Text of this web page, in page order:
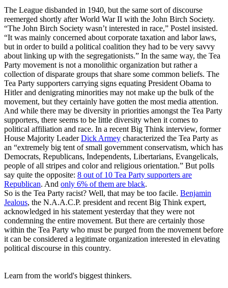
The League disbanded in 1940, but the same sort of discourse
reemerged shortly after World War II with the John Birch Society.
“The John Birch Society wasn’t interested in race,” Postel insisted.
“It was mainly concerned about corporate taxation and labor laws,
but in order to build a political coalition they had to be very savvy
about linking up with the segregationists.” In the same way, the Tea
Party movement is not a monolithic organization but rather a
collection of disparate groups that share some common beliefs. The
Tea Party supporters carrying signs equating President Obama to
Hitler and denigrating minorities may not make up the bulk of the
movement, but they certainly have gotten the most media attention.
And while there may be diversity in priorities amongst the Tea Party
supporters, there seems to be little diversity when it comes to
political affiliation and race. In a recent Big Think interview, former
House Majority LeaderDick Armey characterized the Tea Party as
an “extremely big tent of small government conservatism, which has
Democrats, Republicans, Independents, Libertarians, Evangelicals,
people of all stripes and color and religious orientation.” But polls
say quite the opposite: 8 out of 10 Tea Party supporters are
Republican. And only 6% of them are black.
So is the Tea Party racist? Well, that may be too facile. Benjamin
Jealous, the N.A.A.C.P. president and recent Big Think expert,
acknowledged in his statement yesterday that they were not
condemning the entire movement. But there are certainly those
within the Tea Party who must be purged from the movement before
it can be considered a legitimate organization interested in elevating
political discourse in this country.
Learn from the world's biggest thinkers.